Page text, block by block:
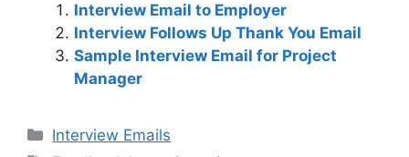
Interview Email to Employer
Interview Follows Up Thank You Email
Sample Interview Email for Project
Manager
Categories
Interview Emails